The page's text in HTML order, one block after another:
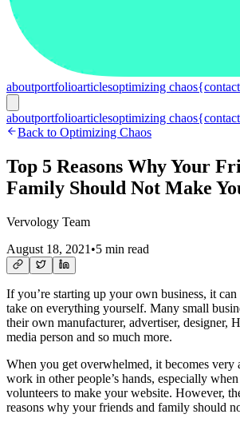
aboutportfolioarticlesoptimizing chaos
aboutportfolioarticlesoptimizing chaos
Back to Optimizing Chaos
Top 5 Reasons Why Your
Family Should Not Make
Vervology Team
August 18, 2021 •5 min read
If you’re starting up your own business, it
take on everything yourself. Many small
their own manufacturer, advertiser, designer,
media person and so much more.
When you get overwhelmed, it becomes very
work in other people’s hands, especially
volunteers to make your website. However,
reasons why your friends and family should